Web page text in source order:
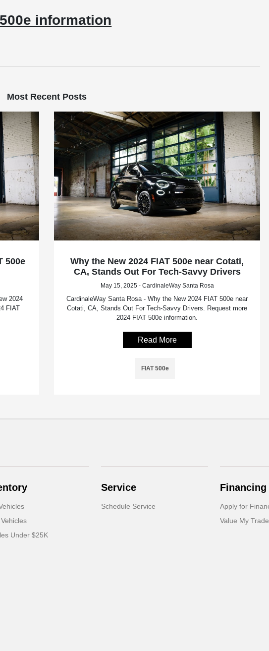
information
Most Recent Posts
500e
2024
FIAT
Why the New 2024 FIAT 500e near Cotati,
CA, Stands Out For Tech-Savvy Drivers
May 15, 2025 - CardinaleWay Santa Rosa
CardinaleWay Santa Rosa - Why the New 2024 FIAT 500e near
Cotati, CA, Stands Out For Tech-Savvy Drivers. Request more
2024 FIAT 500e information.
Read More
FIAT 500e
Under $25K
Service
Schedule Service
Financing
Apply for
Value My Trade